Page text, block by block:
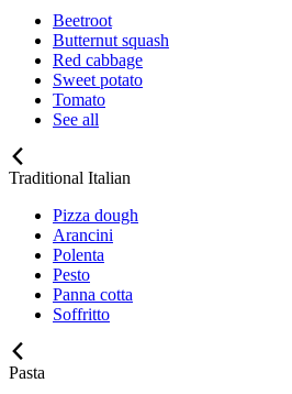
Beetroot
Butternut squash
Red cabbage
Sweet potato
Tomato
See all
Traditional Italian
Pizza dough
Arancini
Polenta
Pesto
Panna cotta
Soffritto
Pasta